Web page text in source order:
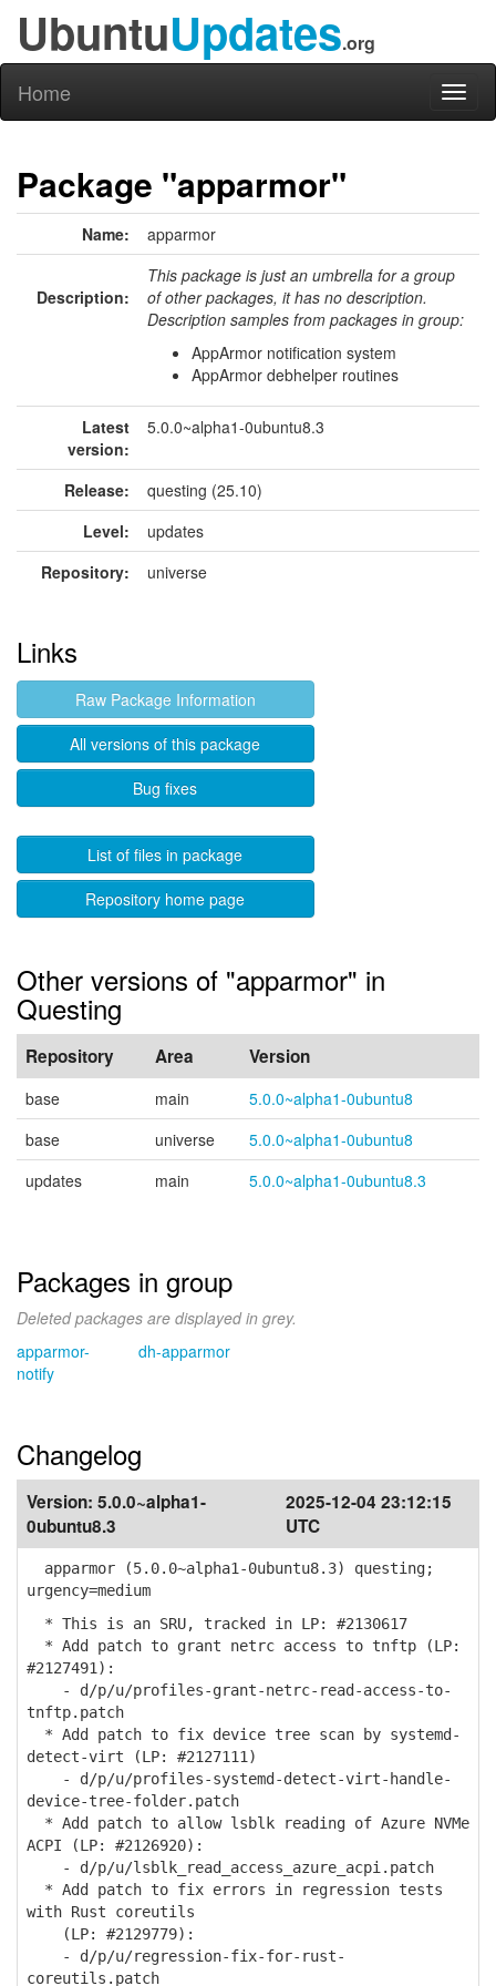
UbuntuUpdates.org
Home
Package "apparmor"
Name: apparmor
Description:
This package is just an umbrella for a group
of other packages, it has no description.
Description samples from packages in group:
AppArmor notification system
AppArmor debhelper routines
Latest
version:
5.0.0~alpha1-0ubuntu8.3
Release:
questing (25.10)
Level:
updates
Repository:
universe
Links
Raw Package Information
All versions of this package
Bug fixes
List of files in package
Repository home page
Other versions of "apparmor" in
Questing
Repository Area Version
base main
5.0.0~alpha1-0ubuntu8
base
universe
5.0.0~alpha1-0ubuntu8
updates
main 5.0.0~alpha1-0ubuntu8.3
Packages in group
Deleted packages are displayed in grey.
apparmor-
notify
dh-apparmor
Changelog
Version: 5.0.0~alpha1-
0ubuntu8.3
2025-12-04 23:12:15
UTC
apparmor (5.0.0~alpha1-0ubuntu8.3) questing;
urgency=medium
* This is an SRU, tracked in LP: #2130617
* Add patch to grant netrc access to tnftp (LP:
#2127491):
- d/p/u/profiles-grant-netrc-read-access-to-
tnftp.patch
* Add patch to fix device tree scan by systemd-
detect-virt (LP: #2127111)
- d/p/u/profiles-systemd-detect-virt-handle-
device-tree-folder.patch
* Add patch to allow lsblk reading of Azure NVMe
ACPI (LP: #2126920):
- d/p/u/lsblk_read_access_azure_acpi.patch
* Add patch to fix errors in regression tests
with Rust coreutils
(LP: #2129779):
- d/p/u/regression-fix-for-rust-
coreutils.patch